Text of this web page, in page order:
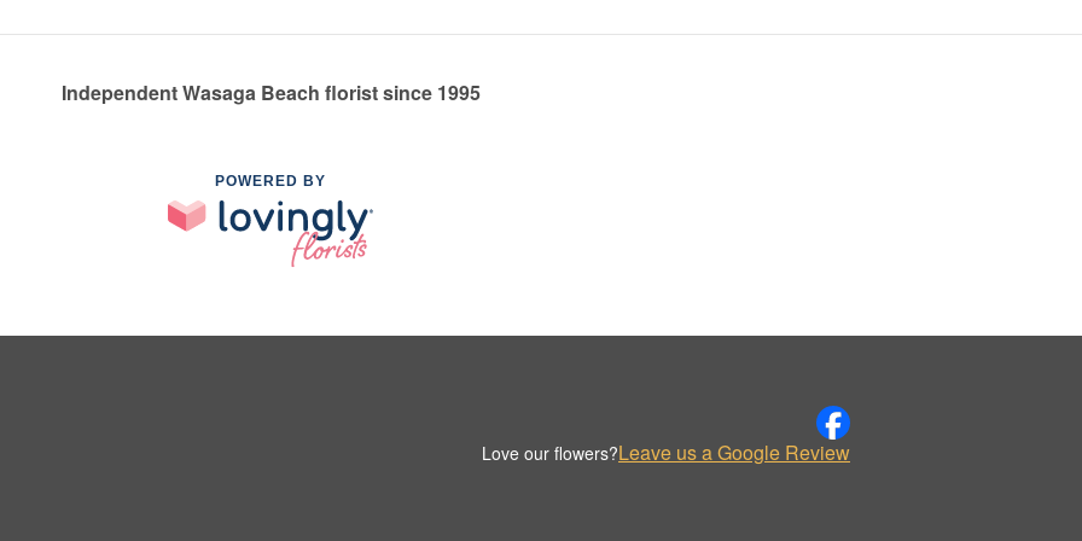
Independent Wasaga Beach florist since 1995
POWERED BY
Love our flowers?Leave us a Google Review